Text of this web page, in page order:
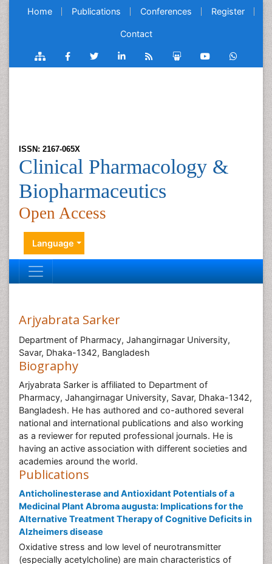
Home Publications Conferences Register
Contact
ISSN: 2167-065X
Clinical Pharmacology &
Biopharmaceutics
Open Access
Language
Arjyabrata Sarker
Department of Pharmacy, Jahangirnagar University,
Savar, Dhaka-1342, Bangladesh
Biography
Arjyabrata Sarker is affiliated to Department of
Pharmacy, Jahangirnagar University, Savar, Dhaka-1342,
Bangladesh. He has authored and co-authored several
national and international publications and also working
as a reviewer for reputed professional journals. He is
having an active association with different societies and
academies around the world.
Publications
Anticholinesterase and Antioxidant Potentials of a
Medicinal Plant Abroma augusta: Implications for the
Alternative Treatment Therapy of Cognitive Deficits in
Alzheimers disease
Oxidative stress and low level of neurotransmitter
(especially acetylcholine) are main characteristics of